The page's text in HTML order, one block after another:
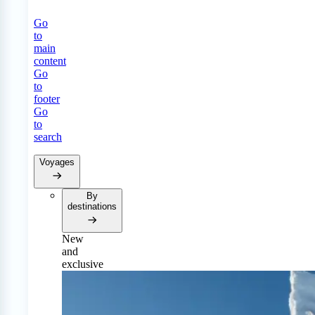
Go
to
main
content
Go
to
footer
Go
to
search
Voyages
By
destinations
New
and
exclusive